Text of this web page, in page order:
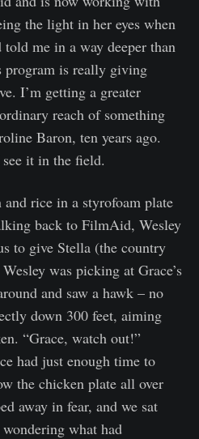
the light in her eyes when
me in a way deeper than
program is really giving
I’m getting a greater
reach of something
Baron, ten years ago.
it in the field.
rice in a styrofoam plate
back to FilmAid, Wesley
to give Stella (the country
was picking at Grace’s
and saw a hawk – no
down 300 feet, aiming
“Grace, watch out!”
had just enough time to
the chicken plate all over
away in fear, and we sat
what had